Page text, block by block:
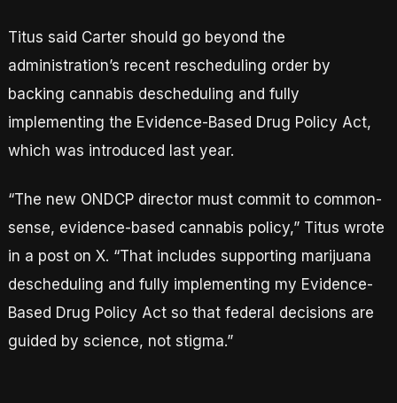
Titus said Carter should go beyond the
administration’s recent rescheduling order by
backing cannabis descheduling and fully
implementing the Evidence-Based Drug Policy Act,
which was introduced last year.
“The new ONDCP director must commit to common-
sense, evidence-based cannabis policy,” Titus wrote
in a post on X. “That includes supporting marijuana
descheduling and fully implementing my Evidence-
Based Drug Policy Act so that federal decisions are
guided by science, not stigma.”